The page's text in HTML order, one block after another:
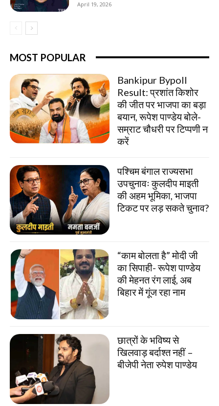
April 19, 2026
MOST POPULAR
Bankipur Bypoll
Result: प्रशांत किशोर
की जीत पर भाजपा का बड़ा
बयान, रूपेश पाण्डेय बोले-
सम्राट चौधरी पर टिप्पणी न
करें
पश्चिम बंगाल राज्यसभा
उपचुनावः कुलदीप माइती
की अहम भूमिका, भाजपा
टिकट पर लड़ सकते चुनाव?
“काम बोलता है” मोदी जी
का सिपाही- रूपेश पाण्डेय
की मेहनत रंग लाई, अब
बिहार में गूंज रहा नाम
छात्रों के भविष्य से
खिलवाड़ बर्दाश्त नहीं –
बीजेपी नेता रुपेश पाण्डेय